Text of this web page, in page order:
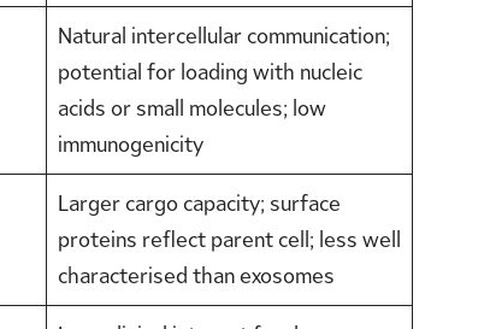
Natural intercellular communication;
potential for loading with nucleic
acids or small molecules; low
immunogenicity
Larger cargo capacity; surface
proteins reflect parent cell; less well
characterised than exosomes